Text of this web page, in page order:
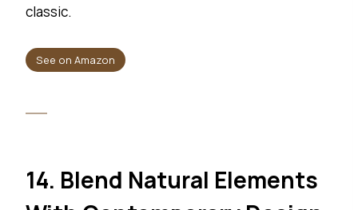
classic.
See on Amazon
14. Blend Natural Elements